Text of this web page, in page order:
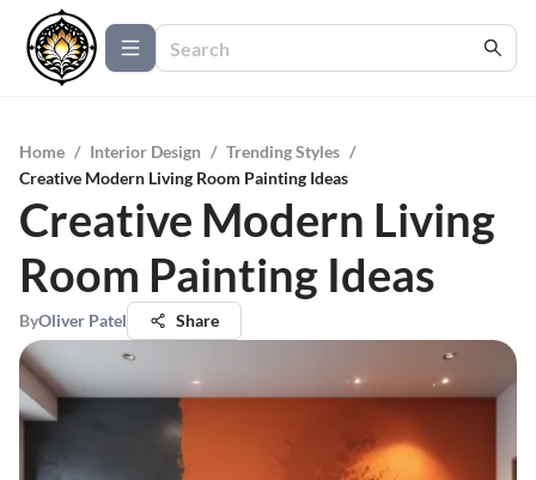
Home / Interior Design / Trending Styles /
Creative Modern Living Room Painting Ideas
Creative Modern Living
Room Painting Ideas
ByOliver Patel Share